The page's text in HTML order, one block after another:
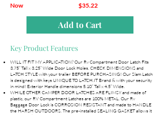
Now
$35.22
Add to Cart
Key Product Features
WILL IT FIT MY APPLICATION? Our Rv Compartment Door Latch Fits
3.75” Tall x 3.25” Wide Door Lock Holes. CHECK DIMENSIONS and
LATCH STYLE with your trailer BEFORE PURCHASING! Our Slam Latch
is designed with keys UNIQUE TO LATCH.IT Brand & with your security
in mind! Exterior Handle dimensions 5.10” Tall x 4.5” Wide.
WHILE OTHER CAMPER DOOR LATCHES ARE FLIMSY and made of
plastic, our RV Compartment Latches are 100% METAL. Our Rv
Baggage Door Lock is CORROSION RESISTANT and made to HANDLE
the HARSH OUTDOORS. The pre-installed SEALING GASKET allows it